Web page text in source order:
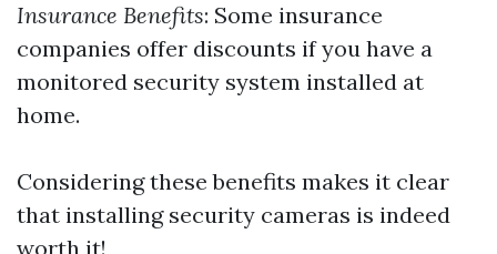
Insurance Benefits: Some insurance
companies offer discounts if you have a
monitored security system installed at
home.
Considering these benefits makes it clear
that installing security cameras is indeed
worth it!